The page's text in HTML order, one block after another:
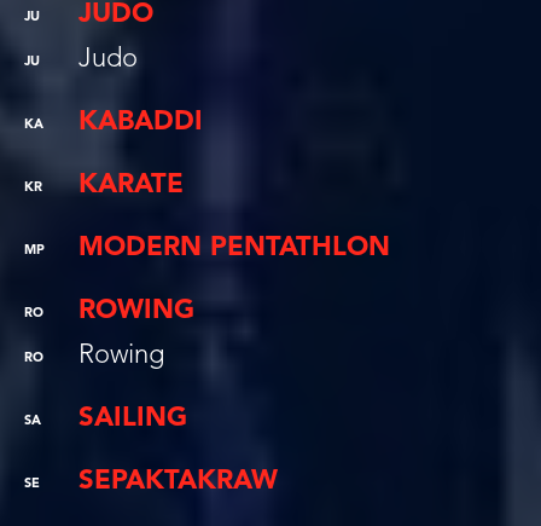
JU JUDO
JU Judo
KA KABADDI
KR KARATE
MP MODERN PENTATHLON
RO ROWING
RO Rowing
SA SAILING
SE SEPAKTAKRAW